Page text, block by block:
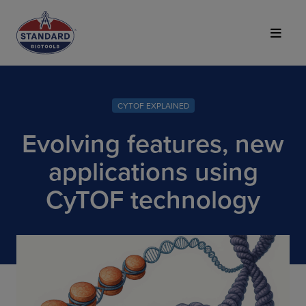
Top of Page
CYTOF EXPLAINED
Evolving features, new
applications using
CyTOF technology